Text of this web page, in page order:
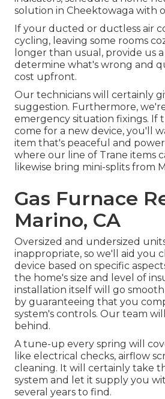
solution in Cheektowaga with
If your ducted or ductless air
cycling, leaving some rooms
longer than usual, provide us a
determine what's wrong and
cost upfront.
Our technicians will certainly
suggestion. Furthermore,
emergency situation fixings. If
come for a new device, you'll
item that's peaceful and power
where our line of Trane items
likewise bring mini-splits from
Gas Furnace
Marino, CA
Oversized and undersized
inappropriate, so we'll aid you
device based on specific
the home's size and level of
installation itself will go
by guaranteeing that you
system's controls. Our team
behind.
A tune-up every spring will
like electrical checks, airflow
cleaning. It will certainly take
system and let it supply you
several years to find.